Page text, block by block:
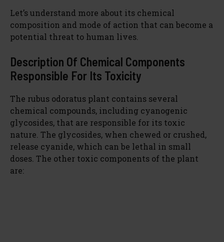
Let’s understand more about its chemical
composition and mode of action that can become a
potential threat to human lives.
Description Of Chemical Components
Responsible For Its Toxicity
The rubus odoratus plant contains several
chemical compounds, including cyanogenic
glycosides, that are responsible for its toxic
nature. The glycosides, when chewed or crushed,
release cyanide, which can be lethal in small
doses. The other toxic components of the plant
are: